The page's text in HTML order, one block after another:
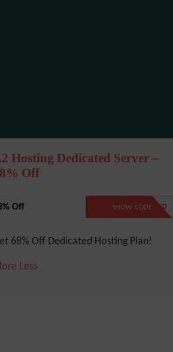
Hosting Dedicated Server –
Off
Off NO CODE REQUIRED
SHOW CODE
68% Off Dedicated Hosting Plan!
Less